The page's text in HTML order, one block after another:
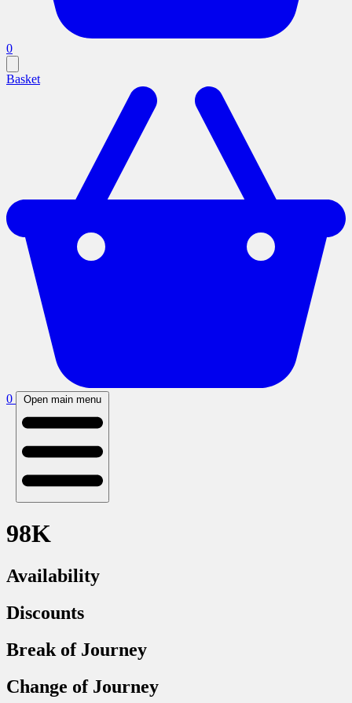
0
Basket
0 Open main menu
98K
Availability
Discounts
Break of Journey
Change of Journey